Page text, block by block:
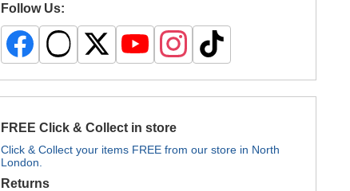
Follow Us:
FREE Click & Collect in store
Click & Collect your items FREE from our store in North
London.
Returns